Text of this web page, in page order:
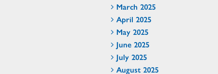
March 2025
April 2025
May 2025
June 2025
July 2025
August 2025